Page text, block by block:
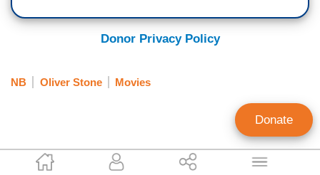
P.J. Gladnick
Donor Privacy Policy
NB Oliver Stone Movies
Donate